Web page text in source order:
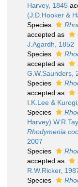
Harvey, 1845
(J.D.Hooker &
Species
accepted as
J.Agardh, 1852
Species
accepted as
G.W.Saunders,
Species
accepted as
I.K.Lee &
Species
Harvey)
Rhodymenia
2007
Species
accepted as
R.W.Ricker,
Species